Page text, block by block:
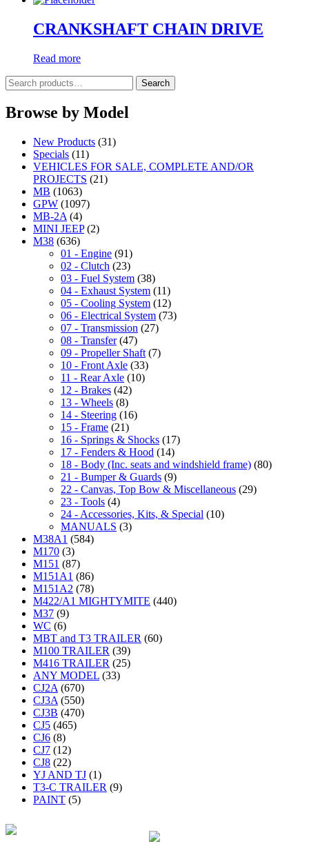
CRANKSHAFT CHAIN DRIVE
Read more
Search
for:
Search
Browse by Model
New Products (31)
Specials (11)
VEHICLES FOR SALE, COMPLETE AND/OR
PROJECTS (21)
MB (1063)
GPW (1097)
MB-2A (4)
MINI JEEP (2)
M38 (636)
01 - Engine (91)
02 - Clutch (23)
03 - Fuel System (38)
04 - Exhaust System (11)
05 - Cooling System (12)
06 - Electrical System (73)
07 - Transmission (27)
08 - Transfer (47)
09 - Propeller Shaft (7)
10 - Front Axle (33)
11 - Rear Axle (10)
12 - Brakes (42)
13 - Wheels (8)
14 - Steering (16)
15 - Frame (21)
16 - Springs & Shocks (17)
17 - Fenders & Hood (14)
18 - Body (Inc. seats and windshield frame) (80)
21 - Bumper & Guards (9)
22 - Canvas, Top Bow & Miscellaneous (29)
23 - Tools (4)
24 - Accessories, Kits, & Special (10)
MANUALS (3)
M38A1 (584)
M170 (3)
M151 (87)
M151A1 (86)
M151A2 (78)
M422/A1 MIGHTYMITE (440)
M37 (9)
WC (6)
MBT and T3 TRAILER (60)
M100 TRAILER (39)
M416 TRAILER (25)
ANY MODEL (33)
CJ2A (670)
CJ3A (550)
CJ3B (470)
CJ5 (465)
CJ6 (8)
CJ7 (12)
CJ8 (22)
YJ AND TJ (1)
T3-C TRAILER (9)
PAINT (5)